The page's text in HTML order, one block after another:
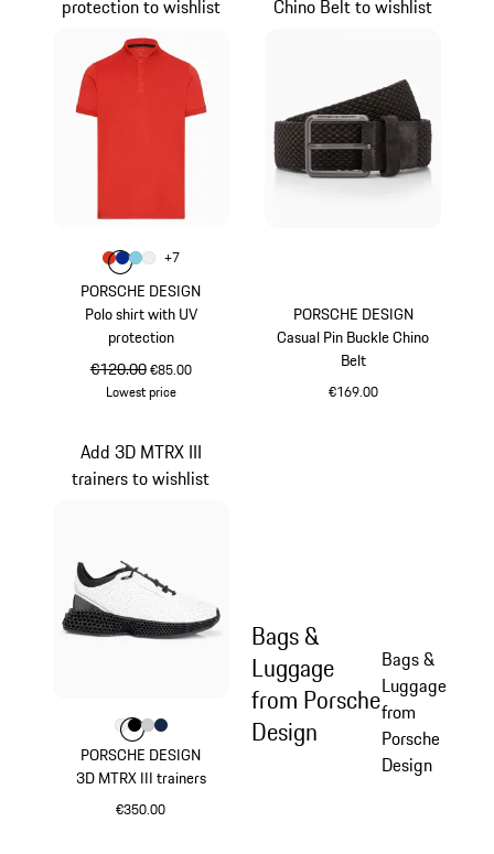
PORSCHE DESIGN
Polo shirt with UV
protection
original price
€120.00sale price
€85.00
Lowest price
protection to wishlist
Colour
Colourlava orange
Colour Blue
Colour
Colour
+7
PORSCHE DESIGN
Casual Pin Buckle Chino
Belt
€169.00
Chino Belt to wishlist
PORSCHE DESIGN
3D MTRX III trainers
€350.00
Add 3D MTRX III
trainers to wishlist
Colour
ColourWhite
Colour
Colour Light Grey
Colour Darkblue
Bags &
Luggage
from Porsche
Design
Bags &
Luggage
from
Porsche
Design